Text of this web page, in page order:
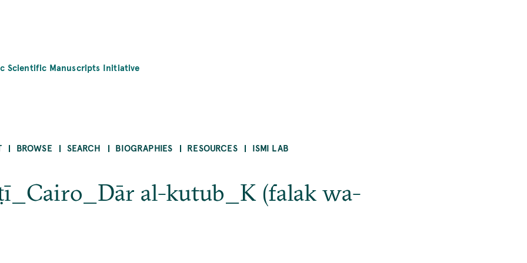
Scientific Manuscripts Initiative
BROWSE SEARCH BIOGRAPHIES RESOURCES ISMI LAB
al-kutub_K (falak wa-